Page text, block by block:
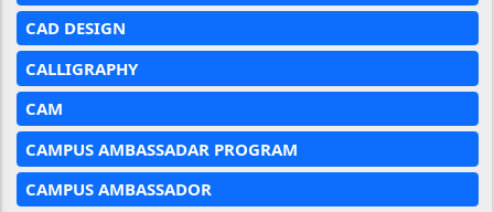
CAD DESIGN
CALLIGRAPHY
CAM
CAMPUS AMBASSADAR PROGRAM
CAMPUS AMBASSADOR